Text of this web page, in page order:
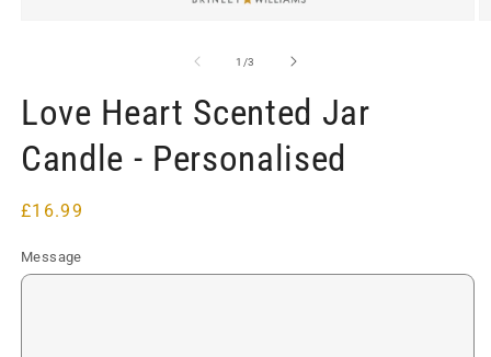
1 /of
3
Love Heart Scented Jar
Candle - Personalised
Regular
£16.99
Message